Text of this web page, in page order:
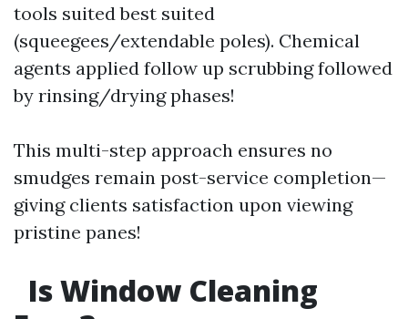
tools suited best suited
(squeegees/extendable poles). Chemical
agents applied follow up scrubbing followed
by rinsing/drying phases!
This multi-step approach ensures no
smudges remain post-service completion—
giving clients satisfaction upon viewing
pristine panes!
Is Window Cleaning